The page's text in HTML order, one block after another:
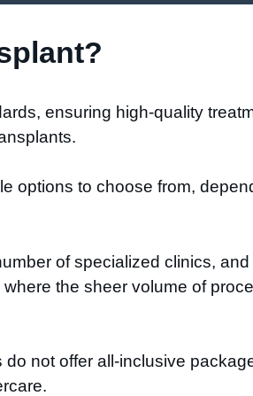
ensuring high-quality
options to choose from,
of specialized clinics,
the sheer volume of
not offer all-inclusive